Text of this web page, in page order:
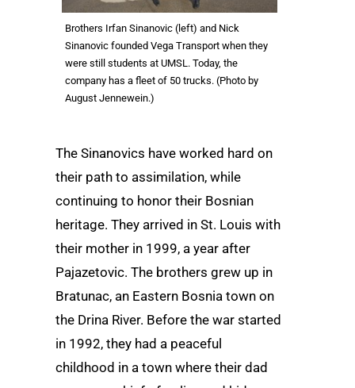
Brothers Irfan Sinanovic (left) and Nick
Sinanovic founded Vega Transport when they
were still students at UMSL. Today, the
company has a fleet of 50 trucks. (Photo by
August Jennewein.)
The Sinanovics have worked hard on
their path to assimilation, while
continuing to honor their Bosnian
heritage. They arrived in St. Louis with
their mother in 1999, a year after
Pajazetovic. The brothers grew up in
Bratunac, an Eastern Bosnia town on
the Drina River. Before the war started
in 1992, they had a peaceful
childhood in a town where their dad